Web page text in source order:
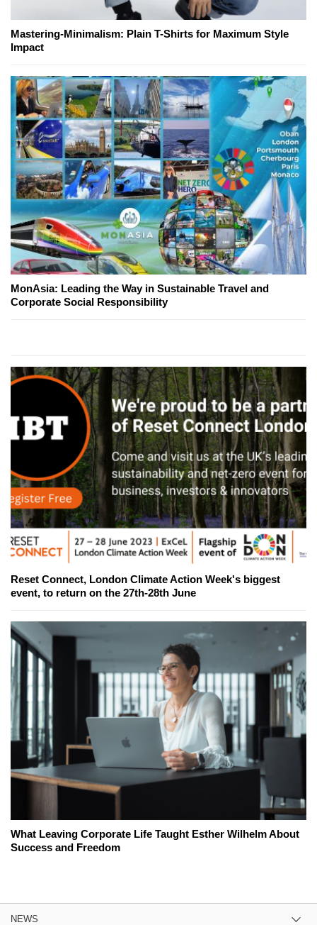
Mastering-Minimalism: Plain T-Shirts for Maximum Style
Impact
MonAsia: Leading the Way in Sustainable Travel and
Corporate Social Responsibility
Reset Connect, London Climate Action Week's biggest
event, to return on the 27th-28th June
What Leaving Corporate Life Taught Esther Wilhelm About
Success and Freedom
NEWS